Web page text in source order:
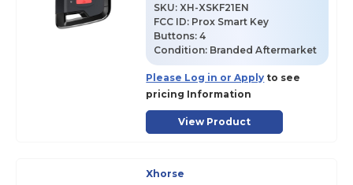
SKU:XH-XSKF21EN
FCC ID: Prox Smart Key
Buttons:4
Condition: Branded Aftermarket
Please Log in or Apply to see
pricing Information
View Product
Xhorse